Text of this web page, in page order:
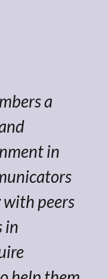
a
in
peers
in